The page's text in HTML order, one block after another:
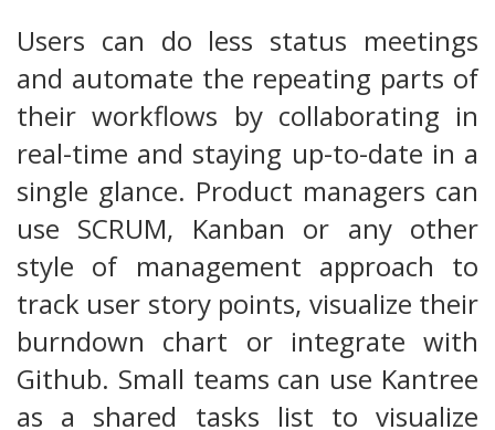
Users can do less status meetings
and automate the repeating parts of
their workflows by collaborating in
real-time and staying up-to-date in a
single glance. Product managers can
use SCRUM, Kanban or any other
style of management approach to
track user story points, visualize their
burndown chart or integrate with
Github. Small teams can use Kantree
as a shared tasks list to visualize